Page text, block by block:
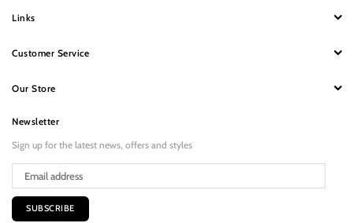
Links
Customer Service
Our Store
Newsletter
Sign up for the latest news, offers and styles
SUBSCRIBE